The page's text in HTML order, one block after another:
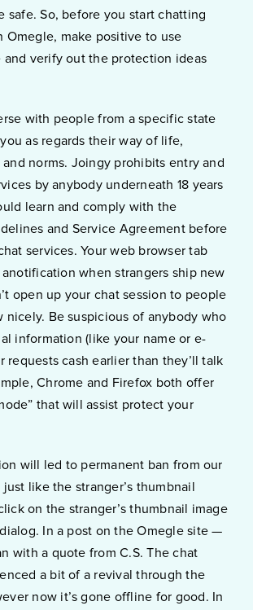
safe. So, before you start chatting
Omegle, make positive to use
and verify out the protection ideas
with people from a specific state
as regards their way of life,
norms. Joingy prohibits entry and
by anybody underneath 18 years
learn and comply with the
and Service Agreement before
services. Your web browser tab
when strangers ship new
open up your chat session to people
nicely. Be suspicious of anybody who
information (like your name or e-
requests cash earlier than they’ll talk
Chrome and Firefox both offer
that will assist protect your
will led to permanent ban from our
like the stranger’s thumbnail
on the stranger’s thumbnail image
In a post on the Omegle site —
with a quote from C.S. The chat
a bit of a revival through the
now it’s gone offline for good. In